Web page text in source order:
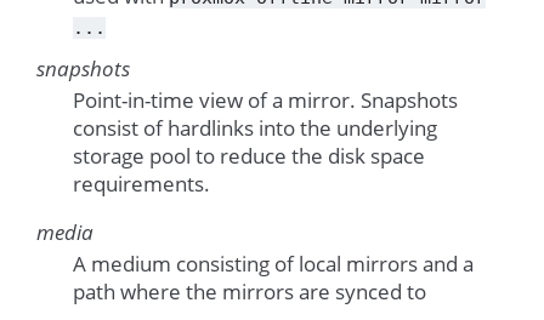
...
snapshots
Point-in-time view of a mirror. Snapshots
consist of hardlinks into the underlying
storage pool to reduce the disk space
requirements.
media
A medium consisting of local mirrors and a
path where the mirrors are synced to